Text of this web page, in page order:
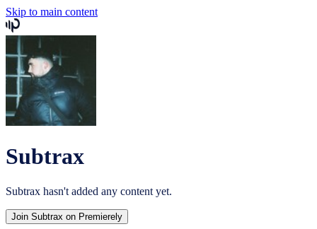
Skip to main content
Subtrax
Subtrax hasn't added any content yet.
Join Subtrax on Premierely